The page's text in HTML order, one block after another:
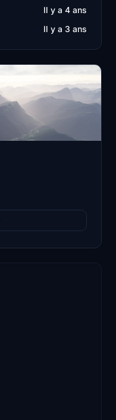
Il y a 4 ans
Il y a 3 ans